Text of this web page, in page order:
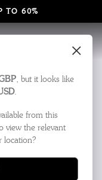
×
, but it looks like
.
from this
view the relevant
location?
TO 60%